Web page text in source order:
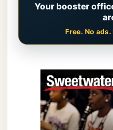
Your booster
Free. No